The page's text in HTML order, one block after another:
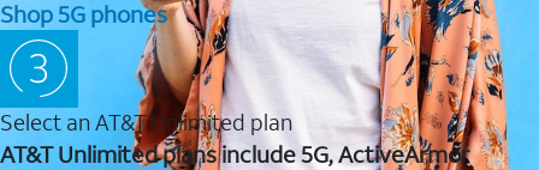
Shop 5G phones
Select an AT&T Unlimited plan
AT&T Unlimited plans include 5G, ActiveArmor